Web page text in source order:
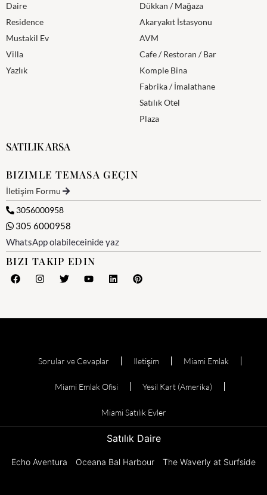
Daire
Residence
Mustakil Ev
Villa
Yazlık
Dükkan / Mağaza
Akaryakıt İstasyonu
AVM
Cafe / Restoran / Bar
Komple Bina
Fabrika / İmalathane
Satılık Otel
Plaza
SATILIK ARSA
BIZIMLE TEMASA GEÇIN
İletişim Formu
3056000958
305 6000958
WhatsApp olabileceinide yaz
BIZI TAKIP EDIN
Sorular ve Cevaplar Iletişim Miami Emlak
Miami Emlak Ofisi Yesil Kart (Amerika)
Miami Satılık Evler
Satılık Daire
Echo Aventura Oceana Bal Harbour The Waverly at Surfside